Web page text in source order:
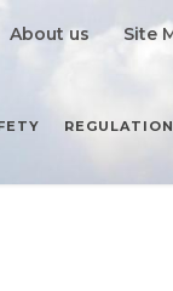
About us Site
REGULATION